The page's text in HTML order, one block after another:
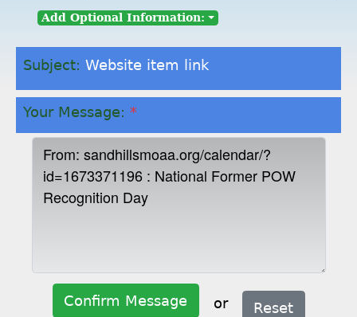
Add Optional Information:
Subject: Website item link
Your Message: *
Confirm Message or Reset